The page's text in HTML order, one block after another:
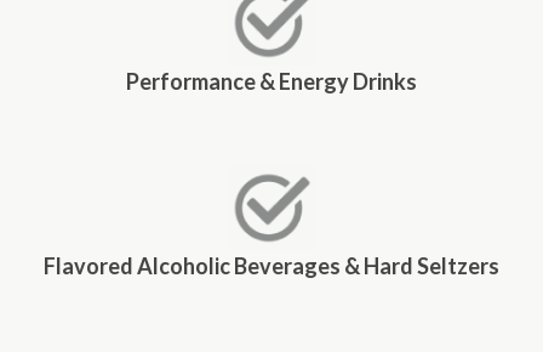
Performance & Energy Drinks
Flavored Alcoholic Beverages & Hard Seltzers